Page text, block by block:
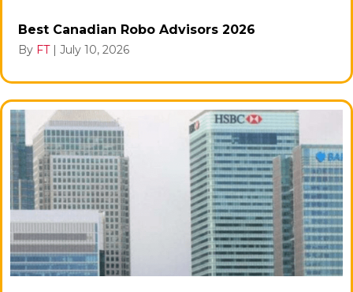
Best Canadian Robo Advisors 2026
By FT | July 10, 2026